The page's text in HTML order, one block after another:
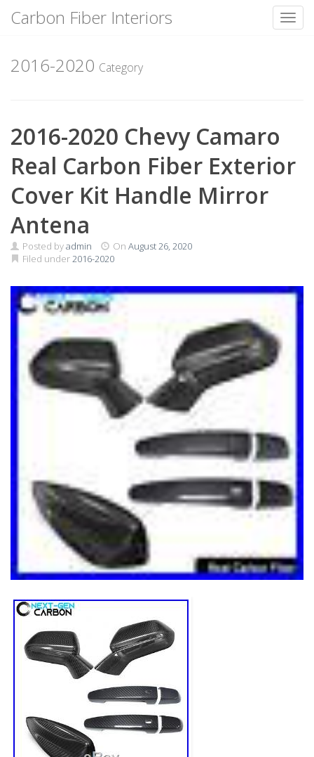
content
Carbon Fiber Interiors
2016-2020 Category
2016-2020 Chevy Camaro
Real Carbon Fiber Exterior
Cover Kit Handle Mirror
Antena
Posted byadmin On August 26, 2020
Filed under2016-2020